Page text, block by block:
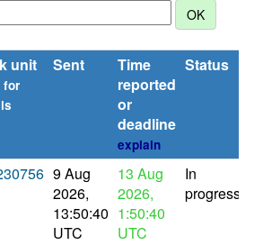
unit
for
Sent
Time
reported
or
deadline
explain
Status
9 Aug
2026,
13:50:40
UTC
13 Aug
2026,
1:50:40
UTC
In
progress